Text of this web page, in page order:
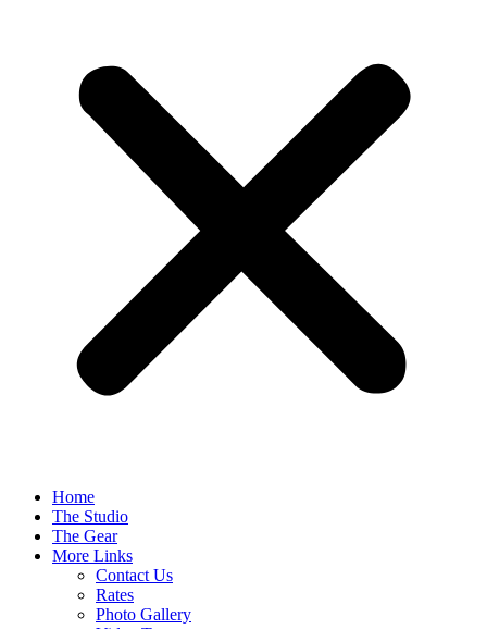
Home
The Studio
The Gear
More Links
Contact Us
Rates
Photo Gallery